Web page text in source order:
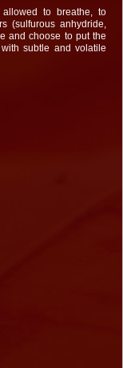
to breathe, to
(sulfurous anhydride,
and choose to put the
subtle and volatile